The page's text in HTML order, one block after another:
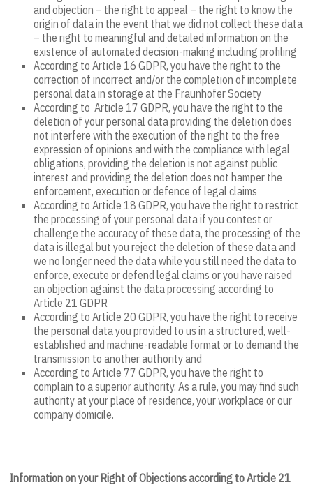
and objection – the right to appeal – the right to know the
origin of data in the event that we did not collect these data
– the right to meaningful and detailed information on the
existence of automated decision-making including profiling
According to Article 16 GDPR, you have the right to the
correction of incorrect and/or the completion of incomplete
personal data in storage at the Fraunhofer Society
According to Article 17 GDPR, you have the right to the
deletion of your personal data providing the deletion does
not interfere with the execution of the right to the free
expression of opinions and with the compliance with legal
obligations, providing the deletion is not against public
interest and providing the deletion does not hamper the
enforcement, execution or defence of legal claims
According to Article 18 GDPR, you have the right to restrict
the processing of your personal data if you contest or
challenge the accuracy of these data, the processing of the
data is illegal but you reject the deletion of these data and
we no longer need the data while you still need the data to
enforce, execute or defend legal claims or you have raised
an objection against the data processing according to
Article 21 GDPR
According to Article 20 GDPR, you have the right to receive
the personal data you provided to us in a structured, well-
established and machine-readable format or to demand the
transmission to another authority and
According to Article 77 GDPR, you have the right to
complain to a superior authority. As a rule, you may find such
authority at your place of residence, your workplace or our
company domicile.
Information on your Right of Objections according to Article 21